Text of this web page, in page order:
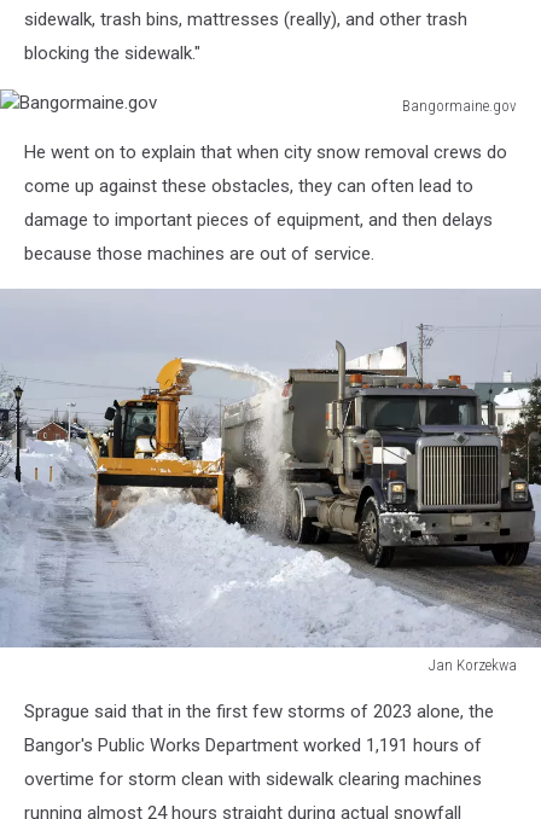
sidewalk, trash bins, mattresses (really), and other trash
blocking the sidewalk."
Bangormaine.gov
He went on to explain that when city snow removal crews do
come up against these obstacles, they can often lead to
damage to important pieces of equipment, and then delays
because those machines are out of service.
Jan Korzekwa
removal
Sprague said that in the first few storms of 2023 alone, the
Bangor's Public Works Department worked 1,191 hours of
overtime for storm clean with sidewalk clearing machines
running almost 24 hours straight during actual snowfall